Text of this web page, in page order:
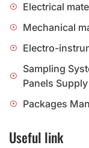
Electrical
Mechanical
Electro-
Sampling
Panels Supply
Packages
Useful link